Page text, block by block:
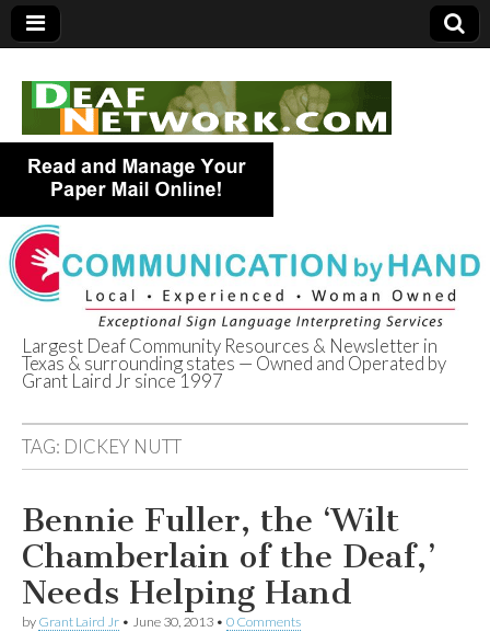
Deaf Network of
Texas
Largest Deaf Community Resources & Newsletter in
Texas & surrounding states — Owned and Operated by
Grant Laird Jr since 1997
TAG: DICKEY NUTT
Bennie Fuller, the ‘Wilt
Chamberlain of the Deaf,’
Needs Helping Hand
by Grant Laird Jr • June 30, 2013 • 0 Comments